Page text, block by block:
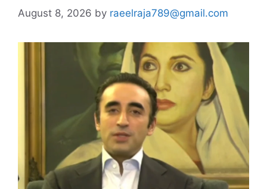
August 8, 2026 by raeelraja789@gmail.com